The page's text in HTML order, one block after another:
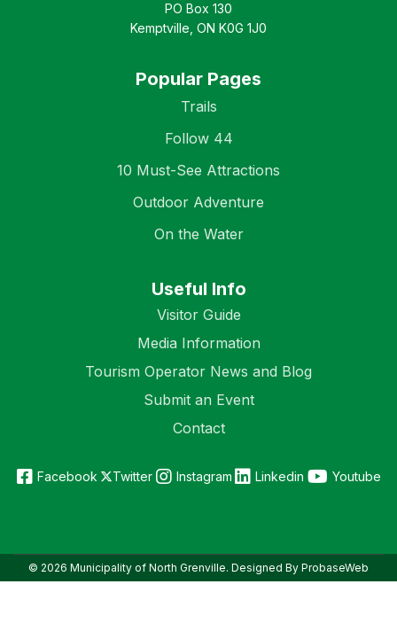
PO Box 130
Kemptville, ON K0G 1J0
Popular Pages
Trails
Follow 44
10 Must-See Attractions
Outdoor Adventure
On the Water
Useful Info
Visitor Guide
Media Information
Tourism Operator News and Blog
Submit an Event
Contact
Facebook Twitter Instagram Linkedin Youtube
© 2026 Municipality of North Grenville. Designed By ProbaseWeb